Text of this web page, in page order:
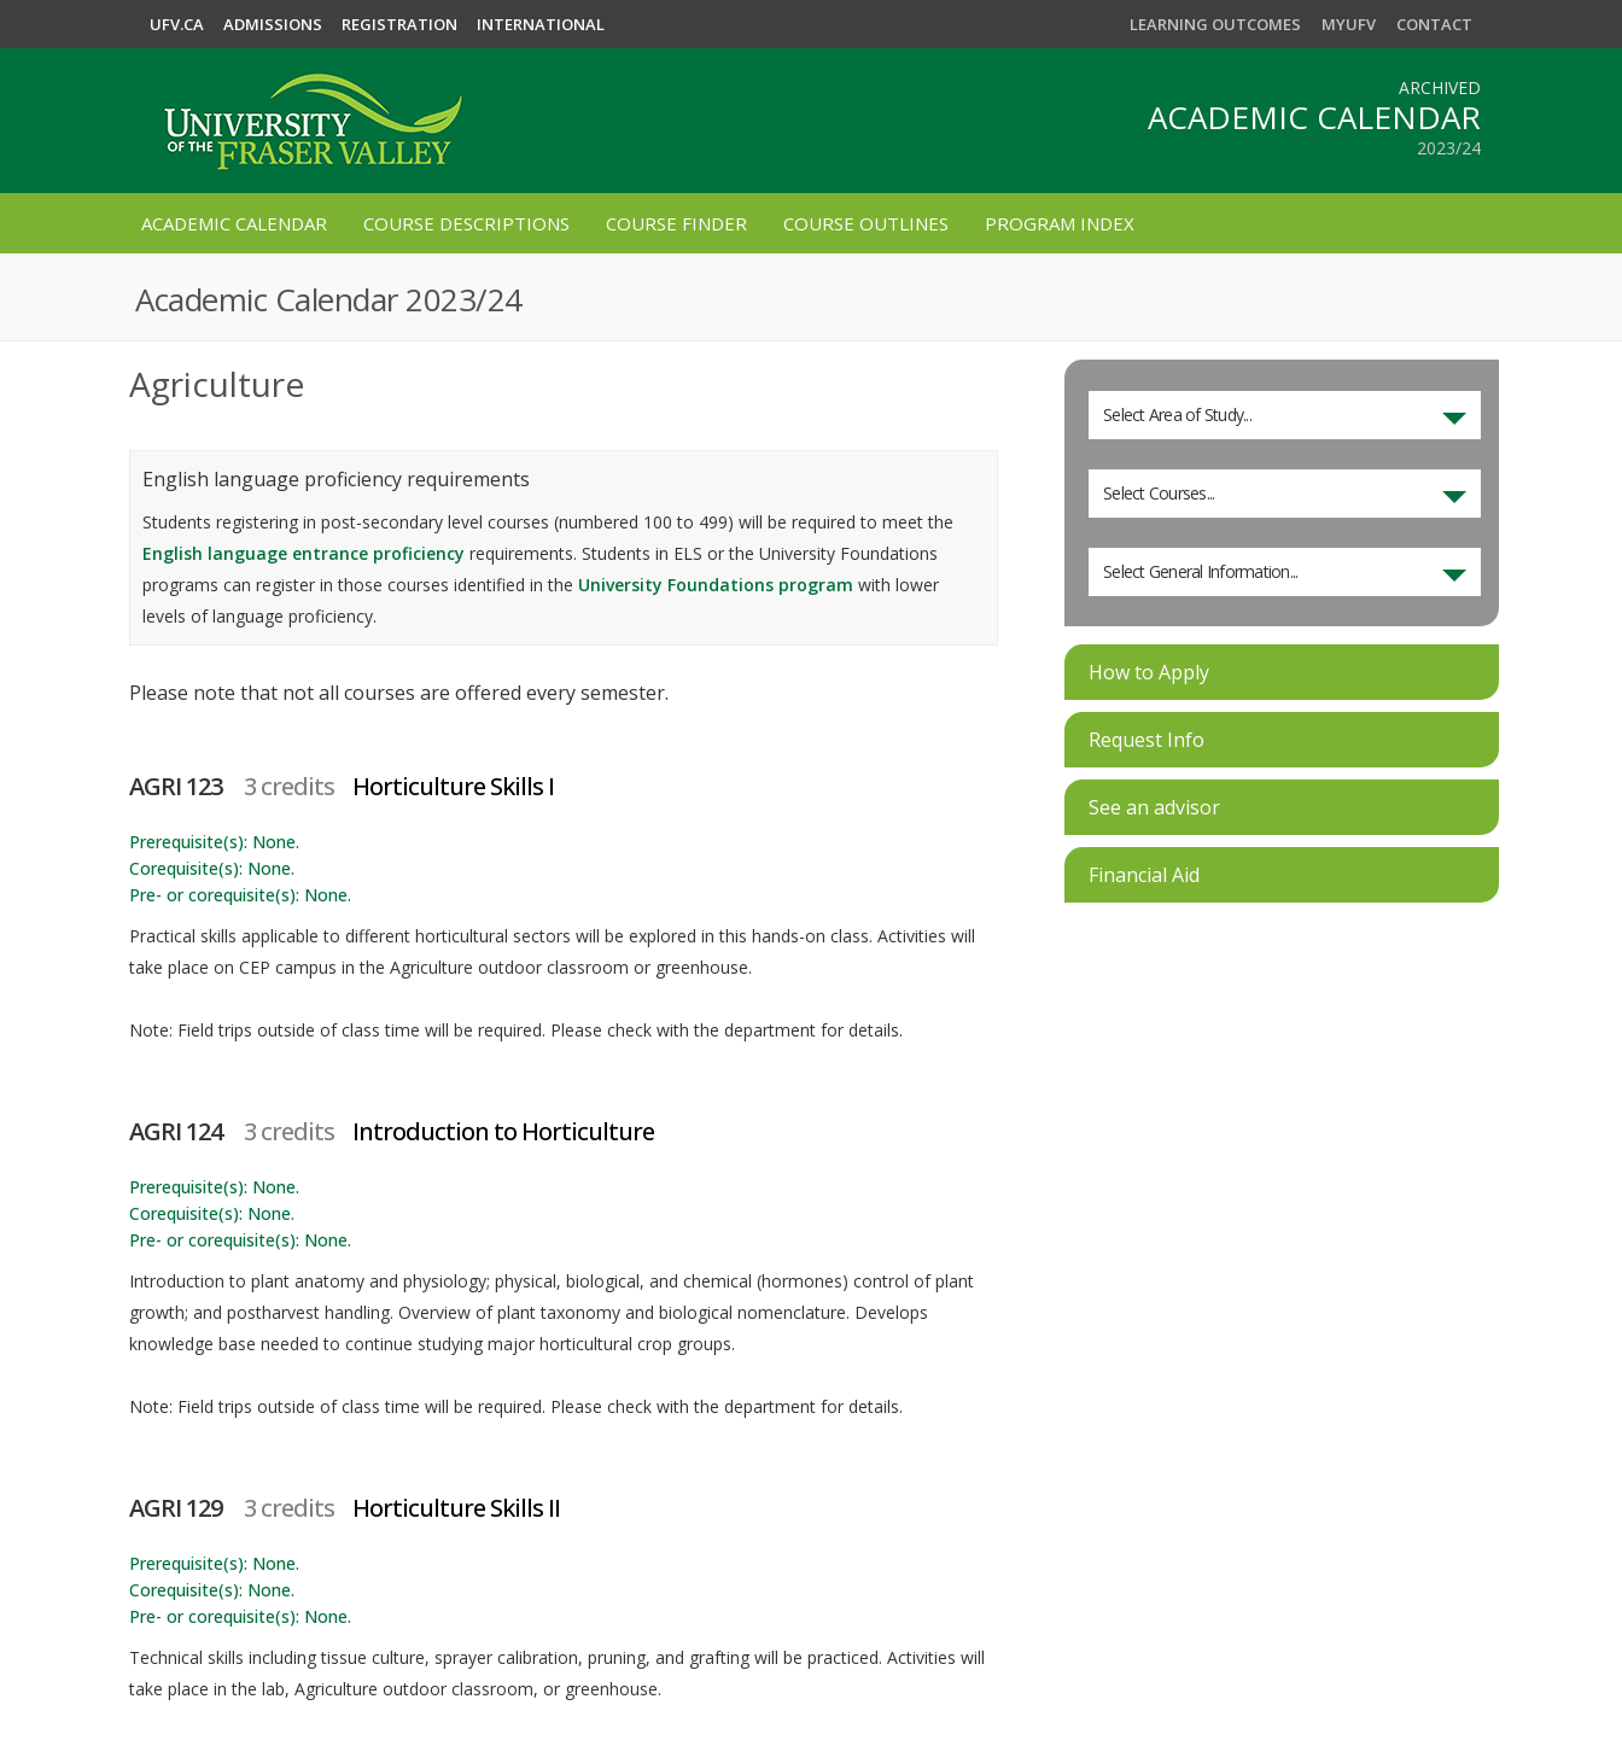
UFV.CA ADMISSIONS REGISTRATION INTERNATIONAL LEARNING OUTCOMES MYUFV CONTACT
ARCHIVED
ACADEMIC CALENDAR
2023/24
ACADEMIC CALENDAR COURSE DESCRIPTIONS COURSE FINDER COURSE OUTLINES PROGRAM INDEX
Academic Calendar 2023/24
Agriculture
English language proficiency requirements
Students registering in post-secondary level courses (numbered 100 to 499) will be required to meet the
English language entrance proficiency requirements. Students in ELS or the University Foundations
programs can register in those courses identified in the University Foundations program with lower
levels of language proficiency.
Please note that not all courses are offered every semester.
AGRI 123 3 credits Horticulture Skills I
Prerequisite(s): None.
Corequisite(s): None.
Pre- or corequisite(s): None.
Practical skills applicable to different horticultural sectors will be explored in this hands-on class. Activities will
take place on CEP campus in the Agriculture outdoor classroom or greenhouse.
Note: Field trips outside of class time will be required. Please check with the department for details.
AGRI 124 3 credits Introduction to Horticulture
Prerequisite(s): None.
Corequisite(s): None.
Pre- or corequisite(s): None.
Introduction to plant anatomy and physiology; physical, biological, and chemical (hormones) control of plant
growth; and postharvest handling. Overview of plant taxonomy and biological nomenclature. Develops
knowledge base needed to continue studying major horticultural crop groups.
Note: Field trips outside of class time will be required. Please check with the department for details.
AGRI 129 3 credits Horticulture Skills II
Prerequisite(s): None.
Corequisite(s): None.
Pre- or corequisite(s): None.
Technical skills including tissue culture, sprayer calibration, pruning, and grafting will be practiced. Activities will
take place in the lab, Agriculture outdoor classroom, or greenhouse.
Select Area of Study...
Select Courses...
Select General Information...
How to Apply
Request Info
See an advisor
Financial Aid